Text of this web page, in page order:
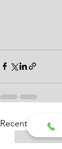
Recent Posts